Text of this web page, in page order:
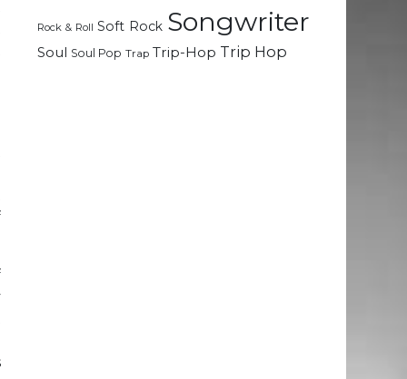
Rock & Roll Soft Rock Songwriter
Soul Soul Pop Trap Trip-Hop Trip Hop